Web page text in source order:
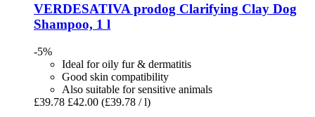
VERDESATIVA prodog Clarifying Clay Dog
Shampoo, 1 l
-5%
Ideal for oily fur & dermatitis
Good skin compatibility
Also suitable for sensitive animals
£39.78 £42.00 (£39.78 / l)